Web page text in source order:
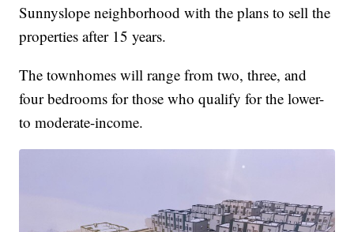
Sunnyslope neighborhood with the plans to sell the
properties after 15 years.
The townhomes will range from two, three, and
four bedrooms for those who qualify for the lower-
to moderate-income.